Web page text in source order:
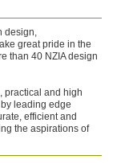
design,
great pride in the
than 40 NZIA design
practical and high
leading edge
efficient and
the aspirations of